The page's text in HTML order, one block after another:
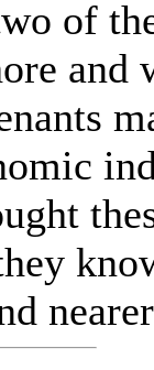
the
and